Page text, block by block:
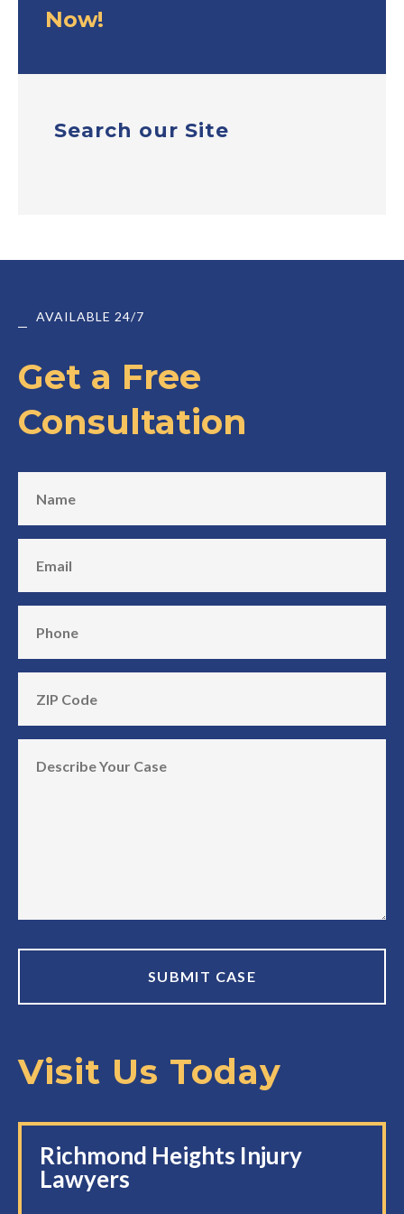
Now!
Search our Site
AVAILABLE 24/7
Get a Free
Consultation
Visit Us Today
Richmond Heights Injury
Lawyers